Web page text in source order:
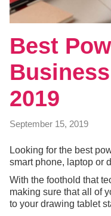
Best
2019
September 15, 2019
Looking for the best
smart phone, laptop or
With the foothold that
making sure that all of
to your drawing tablet